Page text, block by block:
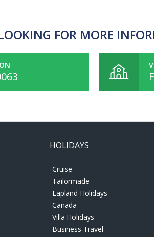
FOR MORE
HOLIDAYS
Cruise
Tailormade
Lapland Holidays
Canada
Villa Holidays
Business Travel